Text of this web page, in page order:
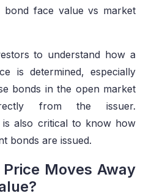
face value vs market
to understand how a
is determined, especially
bonds in the open market
from the issuer.
is also critical to know how
bonds are issued.
Moves Away